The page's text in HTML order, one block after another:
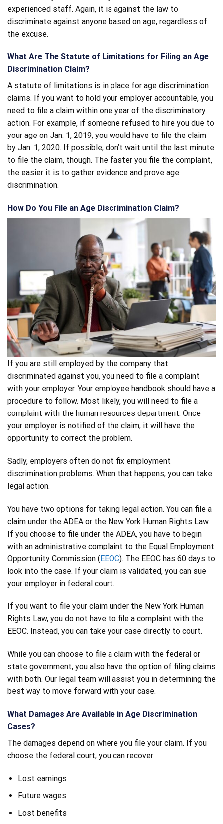
experienced staff. Again, it is against the law to
discriminate against anyone based on age, regardless of
the excuse.
What Are The Statute of Limitations for Filing an Age
Discrimination Claim?
A statute of limitations is in place for age discrimination
claims. If you want to hold your employer accountable, you
need to file a claim within one year of the discriminatory
action. For example, if someone refused to hire you due to
your age on Jan. 1, 2019, you would have to file the claim
by Jan. 1, 2020. If possible, don’t wait until the last minute
to file the claim, though. The faster you file the complaint,
the easier it is to gather evidence and prove age
discrimination.
How Do You File an Age Discrimination Claim?
If you are still employed by the company that
discriminated against you, you need to file a complaint
with your employer. Your employee handbook should have a
procedure to follow. Most likely, you will need to file a
complaint with the human resources department. Once
your employer is notified of the claim, it will have the
opportunity to correct the problem.
Sadly, employers often do not fix employment
discrimination problems. When that happens, you can take
legal action.
You have two options for taking legal action. You can file a
claim under the ADEA or the New York Human Rights Law.
If you choose to file under the ADEA, you have to begin
with an administrative complaint to the Equal Employment
Opportunity Commission (EEOC). The EEOC has 60 days to
look into the case. If your claim is validated, you can sue
your employer in federal court.
If you want to file your claim under the New York Human
Rights Law, you do not have to file a complaint with the
EEOC. Instead, you can take your case directly to court.
While you can choose to file a claim with the federal or
state government, you also have the option of filing claims
with both. Our legal team will assist you in determining the
best way to move forward with your case.
What Damages Are Available in Age Discrimination
Cases?
The damages depend on where you file your claim. If you
choose the federal court, you can recover:
Lost earnings
Future wages
Lost benefits